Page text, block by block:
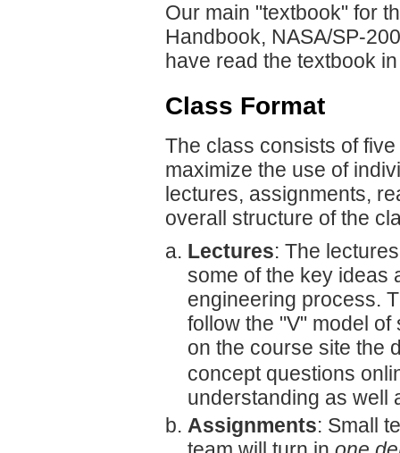
Our main "textbook" for
Handbook, NASA/SP-
have read the textbook
Class Format
The class consists of
maximize the use of
lectures, assignments,
overall structure of the
Lectures: The
some of the key ideas
engineering process.
follow the "V" model
on the course site the
concept questions
understanding as well
Assignments: Small